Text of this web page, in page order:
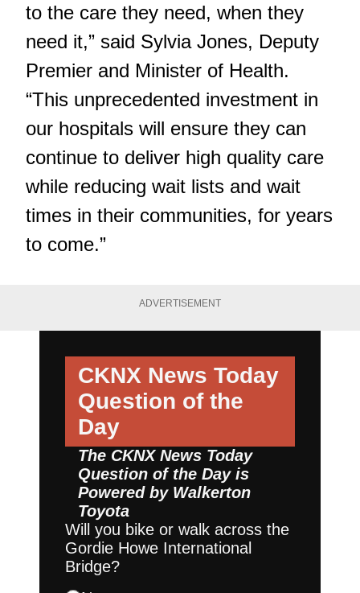
to the care they need, when they
need it,” said Sylvia Jones, Deputy
Premier and Minister of Health.
“This unprecedented investment in
our hospitals will ensure they can
continue to deliver high quality care
while reducing wait lists and wait
times in their communities, for years
to come.”
ADVERTISEMENT
CKNX News Today
Question of the
Day
The CKNX News Today
Question of the Day is
Powered by Walkerton
Toyota
Will you bike or walk across the
Gordie Howe International
Bridge?